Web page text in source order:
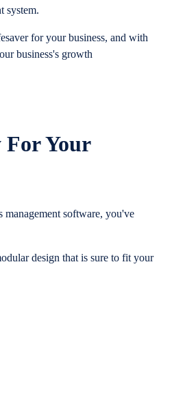
system.
for your business, and with
business's growth
For Your
management software, you've
design that is sure to fit your